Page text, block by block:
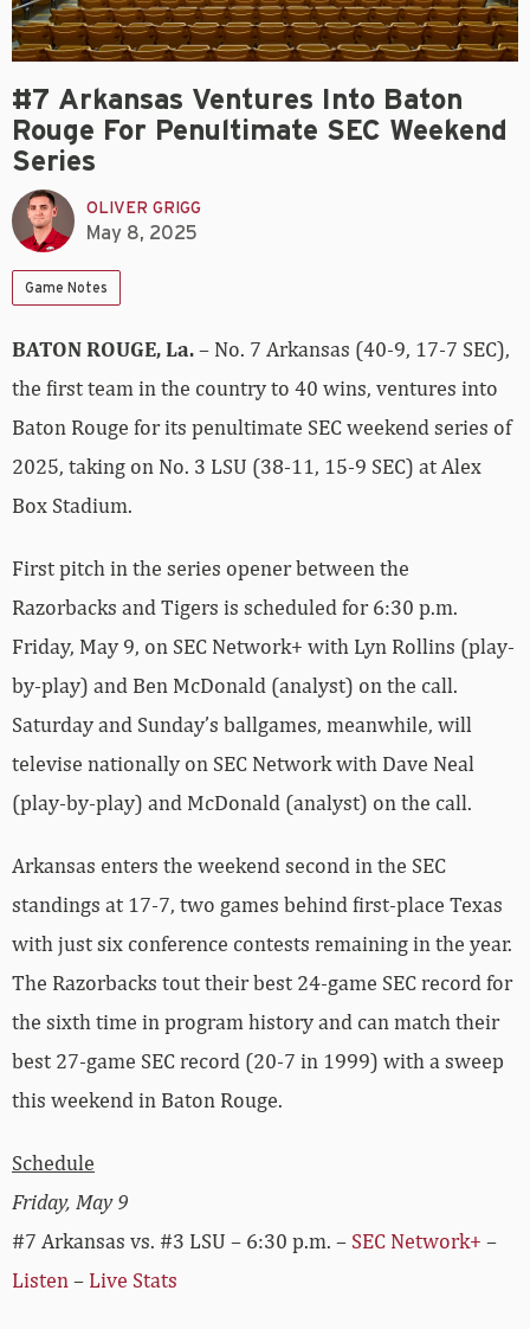
#7 Arkansas Ventures Into Baton
Rouge For Penultimate SEC Weekend
Series
OLIVER GRIGG
May 8, 2025
Game Notes
BATON ROUGE, La.– No. 7 Arkansas (40-9, 17-7 SEC),
the first team in the country to 40 wins, ventures into
Baton Rouge for its penultimate SEC weekend series of
2025, taking on No. 3 LSU (38-11, 15-9 SEC) at Alex
Box Stadium.
First pitch in the series opener between the
Razorbacks and Tigers is scheduled for 6:30 p.m.
Friday, May 9, on SEC Network+ with Lyn Rollins (play-
by-play) and Ben McDonald (analyst) on the call.
Saturday and Sunday’s ballgames, meanwhile, will
televise nationally on SEC Network with Dave Neal
(play-by-play) and McDonald (analyst) on the call.
Arkansas enters the weekend second in the SEC
standings at 17-7, two games behind first-place Texas
with just six conference contests remaining in the year.
The Razorbacks tout their best 24-game SEC record for
the sixth time in program history and can match their
best 27-game SEC record (20-7 in 1999) with a sweep
this weekend in Baton Rouge.
Schedule
Friday, May 9
#7 Arkansas vs. #3 LSU – 6:30 p.m. – SEC Network+ –
Listen– Live Stats